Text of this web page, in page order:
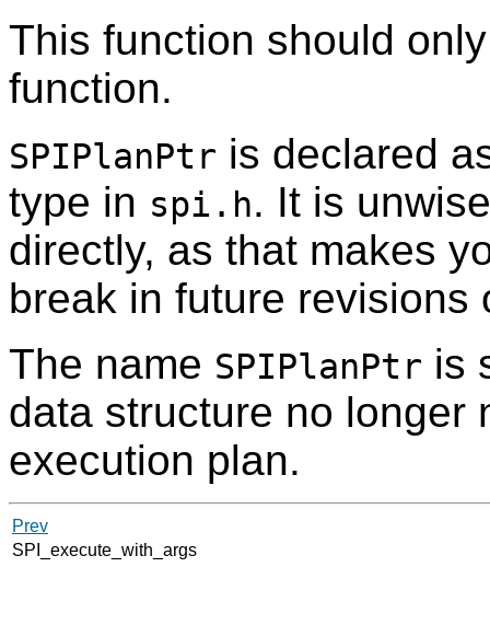
This function should
function.
SPIPlanPtr is declared
type in spi.h. It is
directly, as that makes
break in future revisions
The name SPIPlanPtr is
data structure no longer
execution plan.
Prev
SPI_execute_with_args